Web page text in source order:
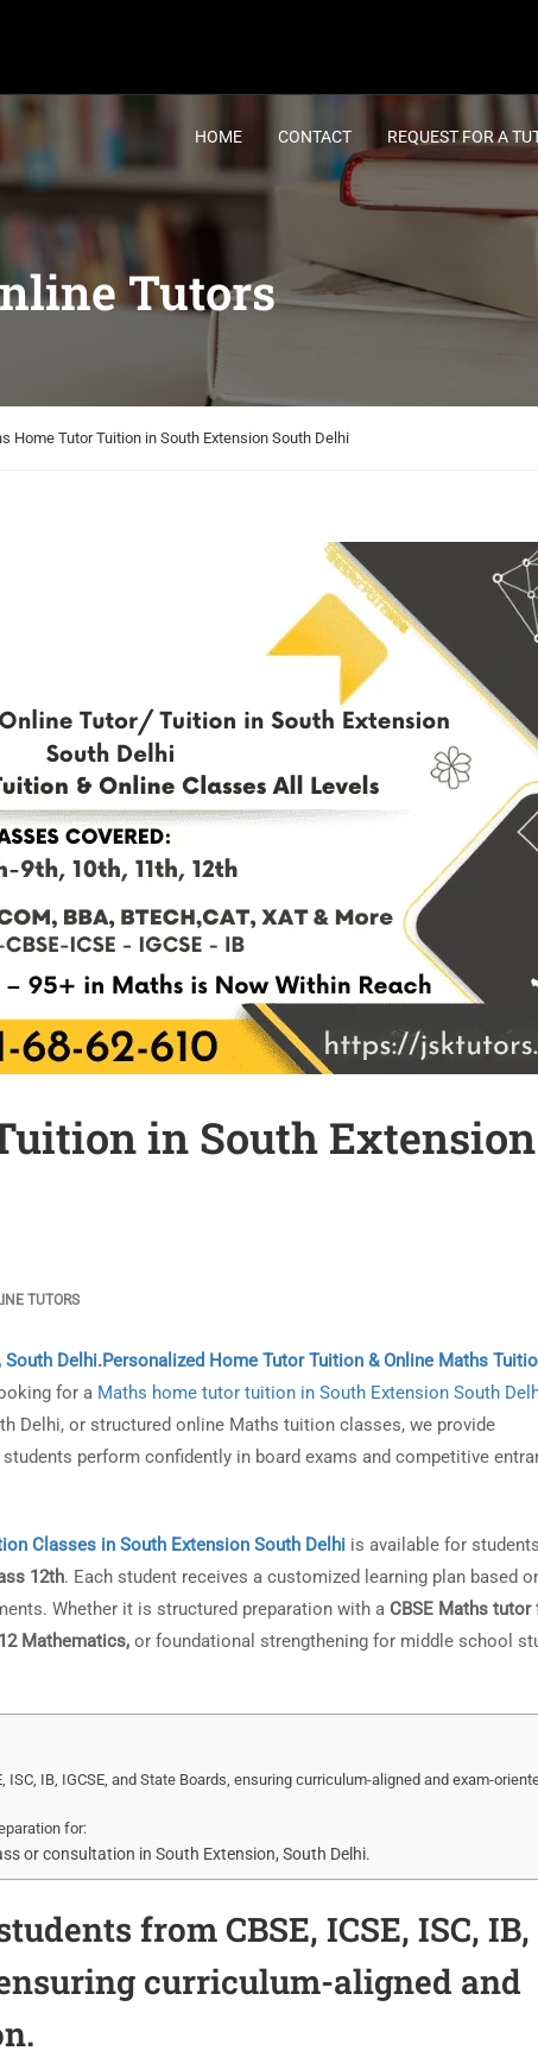
HOME CONTACT REQUEST FOR A
Tutors
Home Tutor Tuition in South Extension South Delhi
in South Extension
TUTORS
South Delhi.Personalized Home Tutor Tuition & Online Maths
for a Maths home tutor tuition in South Extension South
Delhi, or structured online Maths tuition classes, we provide
perform confidently in board exams and competitive
Classes in South Extension South Delhi is available for
12th. Each student receives a customized learning plan based
Whether it is structured preparation with a CBSE Maths tutor
Mathematics, or foundational strengthening for middle school
IB, IGCSE, and State Boards, ensuring curriculum-aligned and exam-
for:
or consultation in South Extension, South Delhi.
from CBSE, ICSE, ISC, IB,
curriculum-aligned and